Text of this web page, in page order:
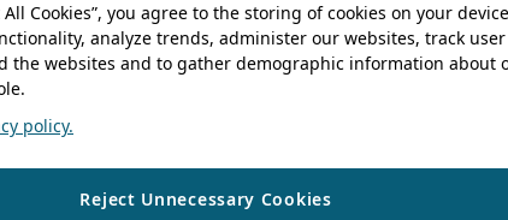
All Cookies”, you agree to the storing of cookies on your
analyze trends, administer our websites, track user
the websites and to gather demographic information about
policy.
Reject Unnecessary Cookies